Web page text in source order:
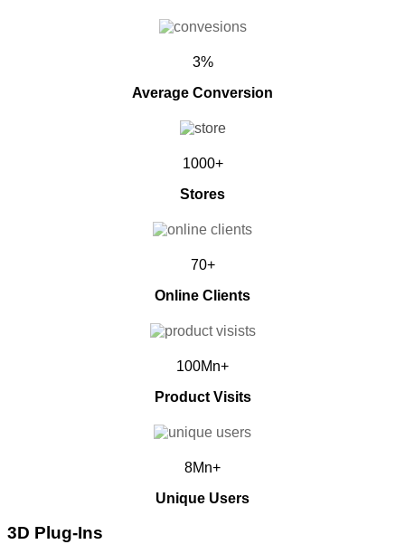
3%
Average Conversion
1000+
Stores
70+
Online Clients
100Mn+
Product Visits
8Mn+
Unique Users
3D Plug-Ins